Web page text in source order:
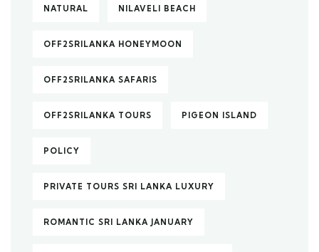
NATURAL NILAVELI BEACH
OFF2SRILANKA HONEYMOON
OFF2SRILANKA SAFARIS
OFF2SRILANKA TOURS PIGEON ISLAND
POLICY
PRIVATE TOURS SRI LANKA LUXURY
ROMANTIC SRI LANKA JANUARY